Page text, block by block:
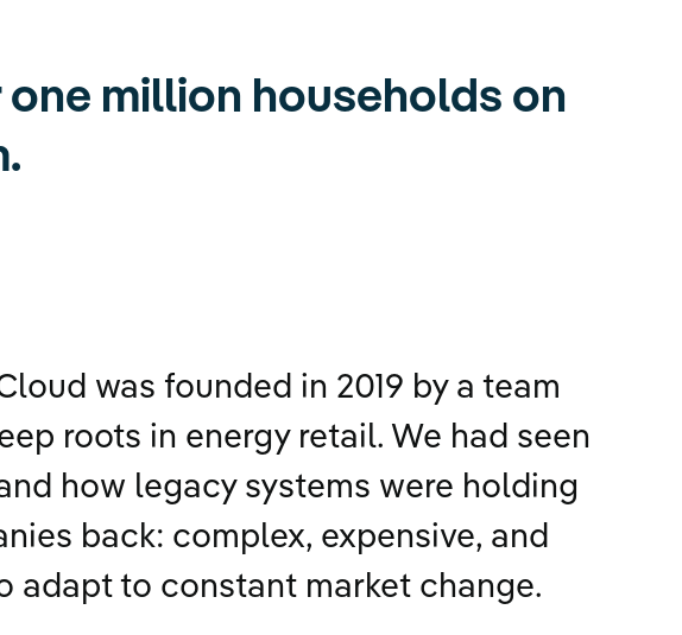
one million households on
was founded in 2019 by a team
roots in energy retail. We had seen
how legacy systems were holding
back: complex, expensive, and
adapt to constant market change.